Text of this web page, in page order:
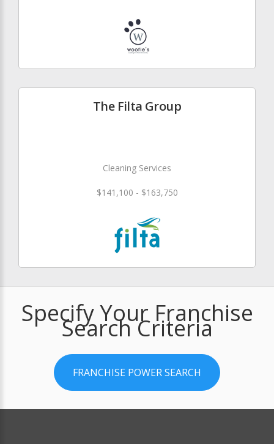
The Filta Group
Cleaning Services
$141,100 - $163,750
Specify Your Franchise
Search Criteria
FRANCHISE POWER SEARCH